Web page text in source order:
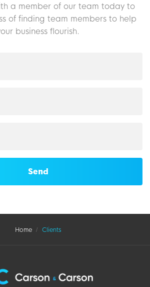
a member of our team today to
of finding team members to help
business flourish.
Home Clients